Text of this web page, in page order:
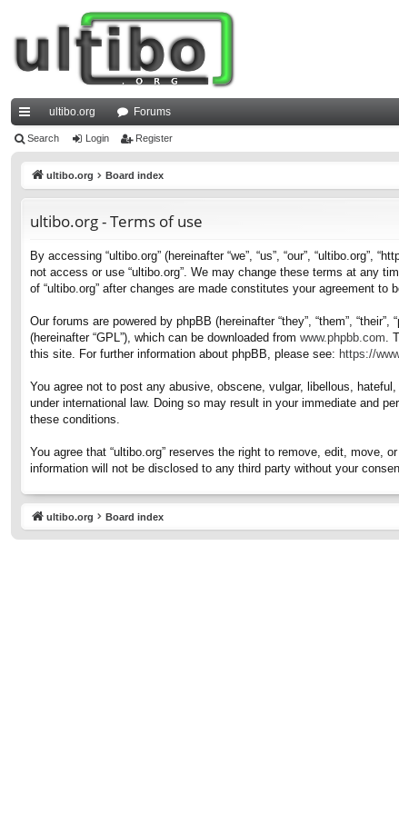
ui
ultibo.org Forums
Search Login Register
ultibo.org Board index
ultibo.org - Terms of use
By accessing “ultibo.org” (hereinafter “we”, “us”, “our”,
not access or use “ultibo.org”. We may change these terms at any
of “ultibo.org” after changes are made constitutes your agreement to
Our forums are powered by phpBB (hereinafter “they”, “them”,
(hereinafter “GPL”), which can be downloaded from www.phpbb.com .
this site. For further information about phpBB, please see: https://
You agree not to post any abusive, obscene, vulgar, libellous,
under international law. Doing so may result in your immediate and
these conditions.
You agree that “ultibo.org” reserves the right to remove, edit,
information will not be disclosed to any third party without your
ultibo.org Board index